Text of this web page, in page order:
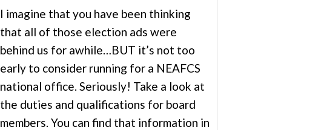
I imagine that you have been thinking
that all of those election ads were
behind us for awhile…BUT it’s not too
early to consider running for a NEAFCS
national office. Seriously! Take a look at
the duties and qualifications for board
members. You can find that information in